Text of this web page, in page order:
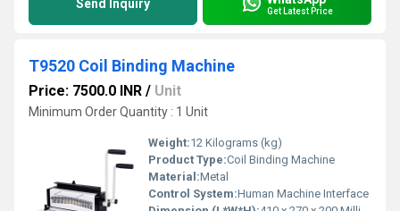
Send Inquiry Get Latest Price
T9520 Coil Binding Machine
Price: 7500.0 INR / Unit
Minimum Order Quantity : 1 Unit
Weight:12 Kilograms (kg)
Product Type:Coil Binding Machine
Material:Metal
Control System:Human Machine Interface